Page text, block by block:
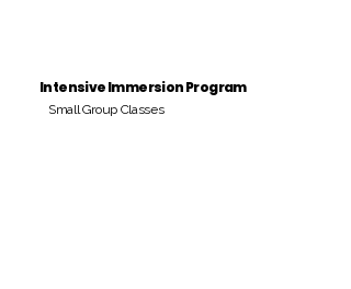
Intensive Immersion Program
Small Group Classes